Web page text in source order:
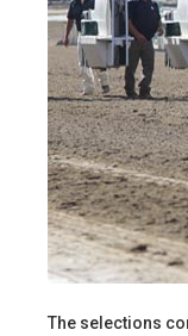
The selections